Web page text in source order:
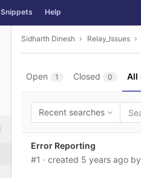
Snippets Help
Sidharth Dinesh Relay_Issues
Open 1 Closed 0 All
Recent searches
Error Reporting
#1 · created 5 years ago by